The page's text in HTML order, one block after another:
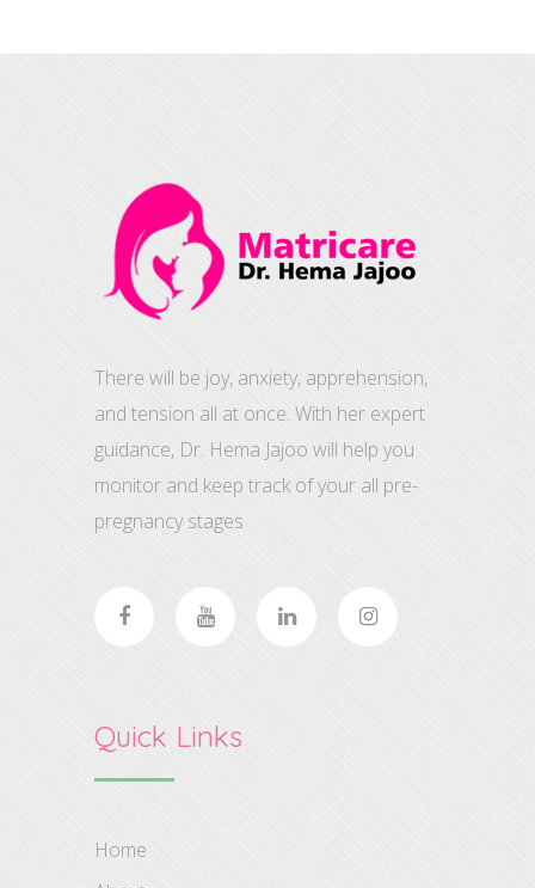
There will be joy, anxiety, apprehension,
and tension all at once. With her expert
guidance, Dr. Hema Jajoo will help you
monitor and keep track of your all pre-
pregnancy stages
Quick Links
Home